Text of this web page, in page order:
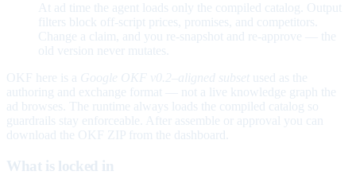
At ad time the agent loads only the compiled catalog. Output
filters block off-script prices, promises, and competitors.
Change a claim, and you re-snapshot and re-approve — the
old version never mutates.
OKF here is a Google OKF v0.2–aligned subset used as the
authoring and exchange format — not a live knowledge graph the
ad browses. The runtime always loads the compiled catalog so
guardrails stay enforceable. After assemble or approval you can
download the OKF ZIP from the dashboard.
What is locked in